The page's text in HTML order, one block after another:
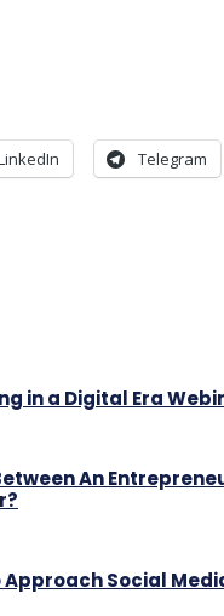
Telegram
in a Digital Era
An
Social